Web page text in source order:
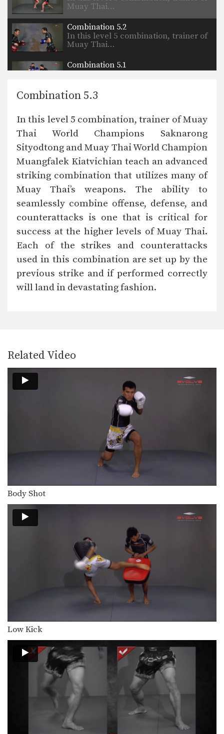
Muay Thai…
Combination 5.2
In this level 5 combination, trainer of
Muay Thai…
Combination 5.1
In this level 5 combination, trainer of
Thai World Champion…
Combination 4.23
In this level 4 combination, Muay
Thai World Champion…
Combination 4.20
In this level 4 combination, trainer of
Muay Thai…
Combination 4.22
In this level 4 combination, trainer of
Muay Thai…
Combination 4.21
In this level 4 combination, trainer of
Muay Thai…
Combination 4.19
Combination 4.17
In this level 4 combination, trainer of
Combination 4.16
In this level 4 combination, trainer of
Muay Thai…
Combination 4.15
In this level 4 combination, trainer of
Muay Thai…
Combination 4.14
In this level 4 combination, trainer of
Muay Thai…
Combination 4.12
In this level 4 combination, trainer of
Muay Thai…
Combination 4.11
In this level 4 combination, trainer of
Muay Thai…
In this level 4 combination, trainer of
Muay Thai…
Combination 4.9
In this level 4 combination, trainer of
Muay Thai…
Combination 4.8
In this level 4 combination, trainer of
Muay Thai…
Combination 5.3
In this level 5 combination, trainer of Muay
Thai World Champions Saknarong
Sityodtong and Muay Thai World Champion
Muangfalek Kiatvichian teach an advanced
striking combination that utilizes many of
Muay Thai’s weapons. The ability to
seamlessly combine offense, defense, and
counterattacks is one that is critical for
success at the higher levels of Muay Thai.
Each of the strikes and counterattacks
used in this combination are set up by the
previous strike and if performed correctly
will land in devastating fashion.
Related Video
Body Shot
Low Kick